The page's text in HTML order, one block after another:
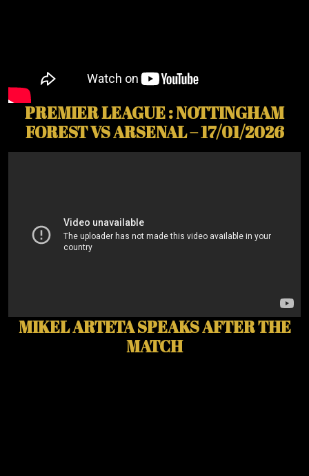
PREMIER LEAGUE : NOTTINGHAM
FOREST VS ARSENAL – 17/01/2026
MIKEL ARTETA SPEAKS AFTER THE
MATCH